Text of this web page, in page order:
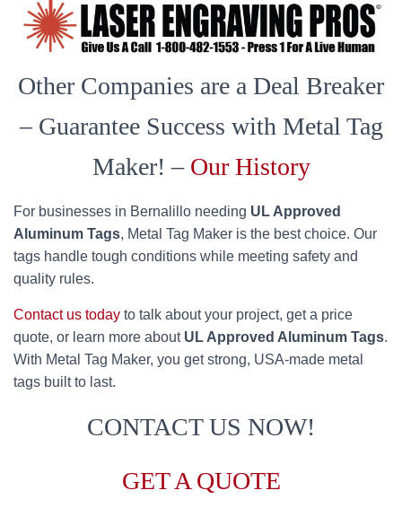
Other Companies are a Deal Breaker
– Guarantee Success with Metal Tag
Maker! – Our History
For businesses in Bernalillo needing UL Approved
Aluminum Tags, Metal Tag Maker is the best choice. Our
tags handle tough conditions while meeting safety and
quality rules.
Contact us today to talk about your project, get a price
quote, or learn more about UL Approved Aluminum Tags.
With Metal Tag Maker, you get strong, USA-made metal
tags built to last.
CONTACT US NOW!
GET A QUOTE